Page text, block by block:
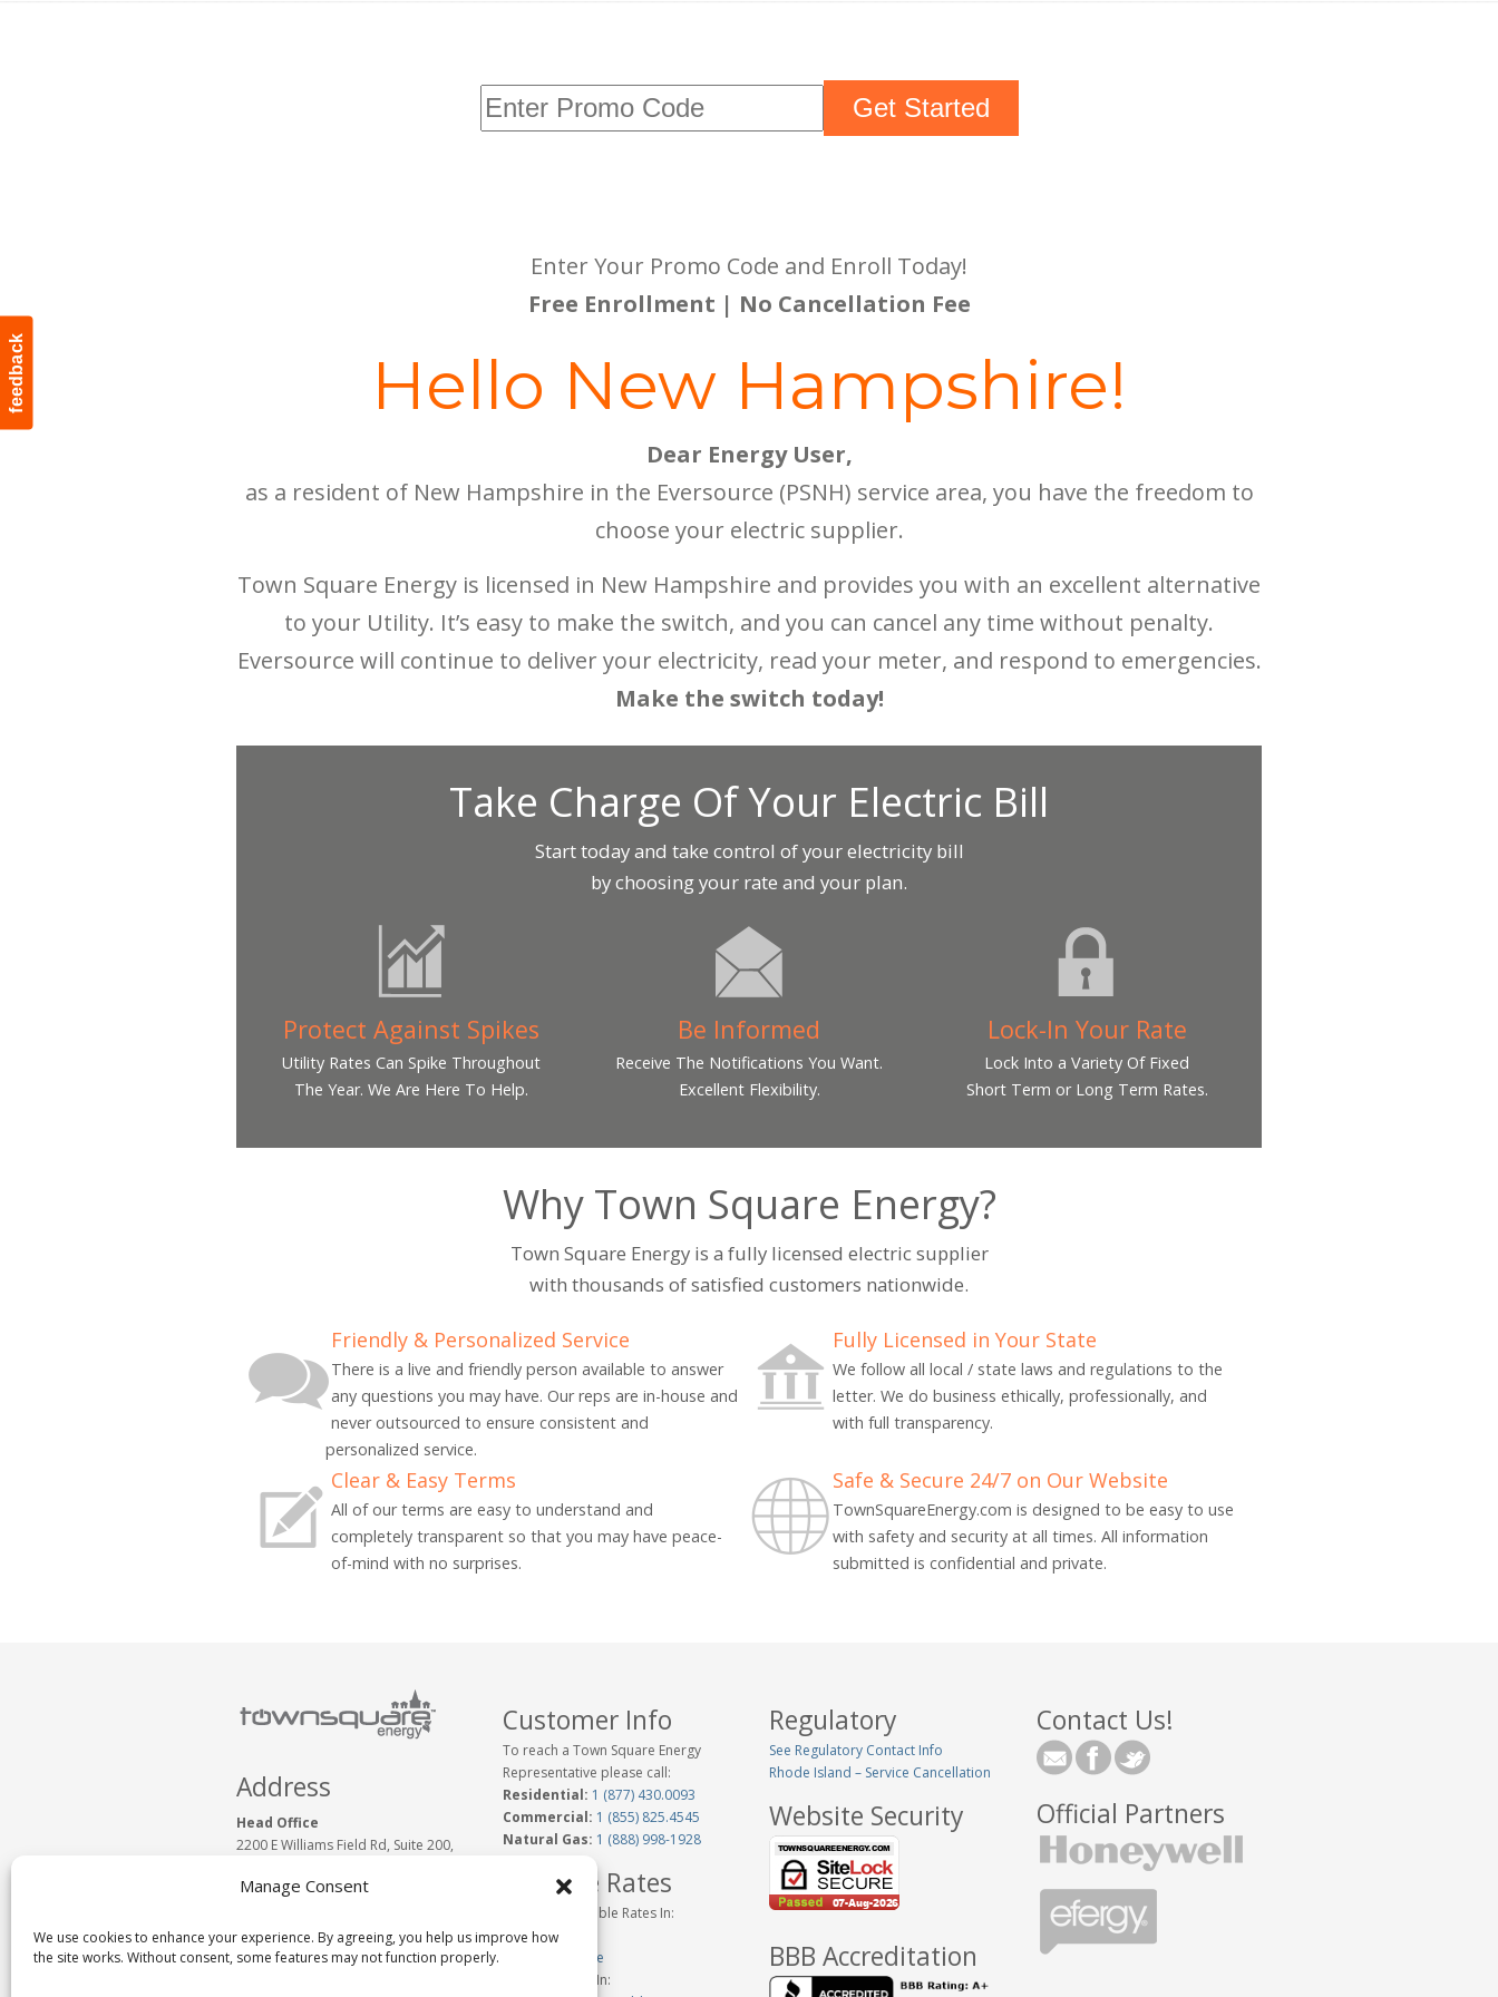
Manage Consent
We use cookies to enhance your experience. By agreeing, you help us improve how
the site works. Without consent, some features may not function properly.
feedback
Get Started
Enter Your Promo Code and Enroll Today!
Free Enrollment | No Cancellation Fee
Hello New Hampshire!
Dear Energy User,
as a resident of New Hampshire in the Eversource (PSNH) service area, you have the freedom to
choose your electric supplier.
Town Square Energy is licensed in New Hampshire and provides you with an excellent alternative
to your Utility. It’s easy to make the switch, and you can cancel any time without penalty.
Eversource will continue to deliver your electricity, read your meter, and respond to emergencies.
Make the switch today!
Take Charge Of Your Electric Bill
Start today and take control of your electricity bill
by choosing your rate and your plan.
Protect Against Spikes
Utility Rates Can Spike Throughout
The Year. We Are Here To Help.
Be Informed
Receive The Notifications You Want.
Excellent Flexibility.
Lock-In Your Rate
Lock Into a Variety Of Fixed
Short Term or Long Term Rates.
Why Town Square Energy?
Town Square Energy is a fully licensed electric supplier
with thousands of satisfied customers nationwide.
Friendly & Personalized Service
There is a live and friendly person available to answer
any questions you may have. Our reps are in-house and
never outsourced to ensure consistent and
personalized service.
Fully Licensed in Your State
We follow all local / state laws and regulations to the
letter. We do business ethically, professionally, and
with full transparency.
Clear & Easy Terms
All of our terms are easy to understand and
completely transparent so that you may have peace-
of-mind with no surprises.
Safe & Secure 24/7 on Our Website
TownSquareEnergy.com is designed to be easy to use
with safety and security at all times. All information
submitted is confidential and private.
Address
Head Office
2200 E Williams Field Rd, Suite 200,
Phone:1 (877) 430.0093
Email:Click to Email Us
Customer Info
To reach a Town Square Energy
Representative please call:
Residential: 1 (877) 430.0093
Commercial: 1 (855) 825.4545
Natural Gas: 1 (888) 998-1928
Variable Rates
Historical Variable Rates In:
Connecticut
New Hampshire
Variable Rates In:
Regulatory
See Regulatory Contact Info
Rhode Island – Service Cancellation
Website Security
BBB Accreditation
Contact Us!
Official Partners